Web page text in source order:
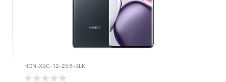
HON-X9C-12-256-BLK